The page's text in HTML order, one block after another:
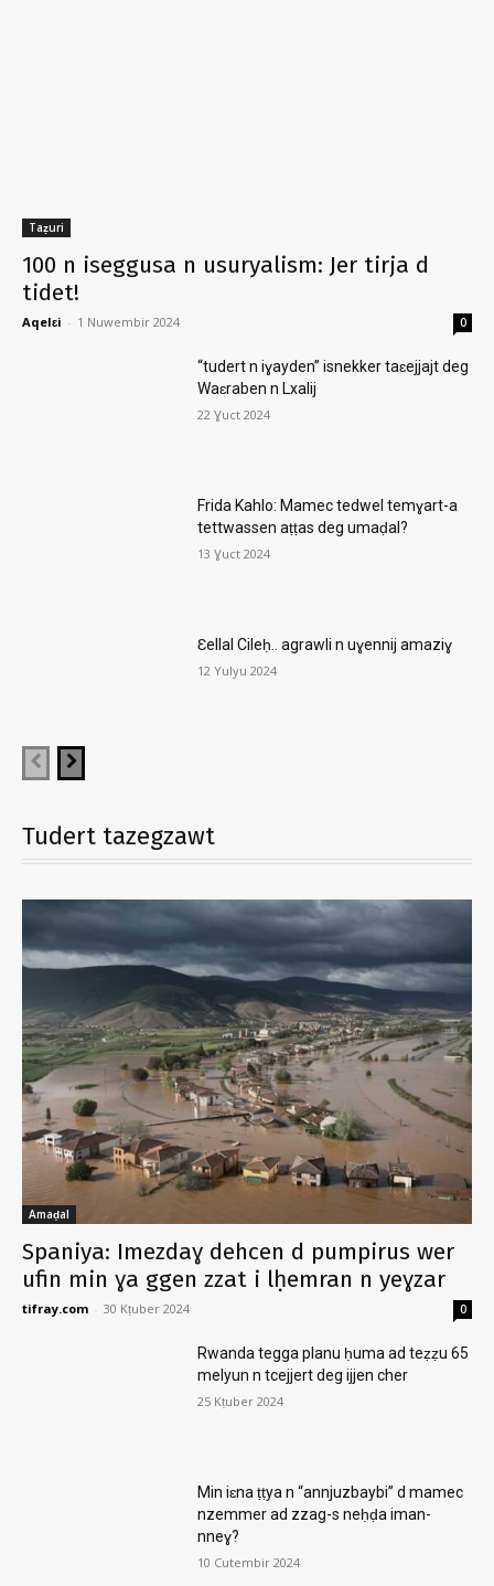
Taẓuri
100 n iseggusa n usuryalism: Jer tirja d
tidet!
Aqelɛi - 1 Nuwembir 2024 0
“tudert n iɣayden” isnekker taɛejjajt deg
Waɛraben n Lxalij
22 Ɣuct 2024
Frida Kahlo: Mamec tedwel temɣart-a
tettwassen aṭṭas deg umaḍal?
13 Ɣuct 2024
Ɛellal Cileḥ.. agrawli n uɣennij amaziɣ
12 Yulyu 2024
Tudert tazegzawt
Amaḍal
Spaniya: Imezdaɣ dehcen d pumpirus wer
ufin min ɣa ggen zzat i lḥemran n yeɣzar
tifray.com - 30 Kṭuber 2024 0
Rwanda tegga planu ḥuma ad teẓẓu 65
melyun n tcejjert deg ijjen cher
25 Kṭuber 2024
Min iɛna ṭṭya n “annjuzbaybi” d mamec
nzemmer ad zzag-s neḥḍa iman-
nneɣ?
10 Cutembir 2024